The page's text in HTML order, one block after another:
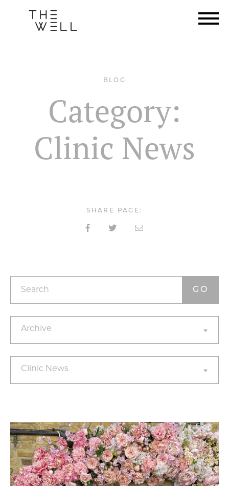
BLOG
Category:
Clinic News
SHARE PAGE:
Archive
Clinic News